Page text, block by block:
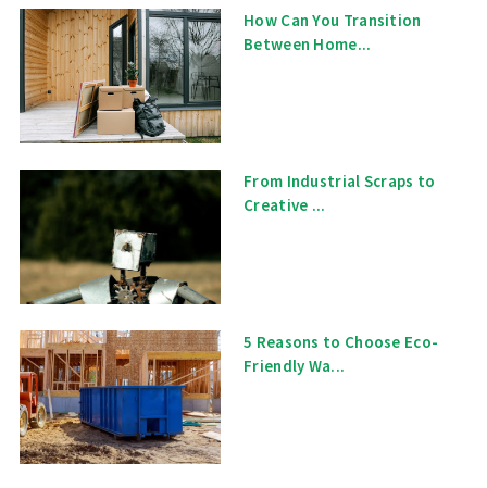
How Can You Transition
Between Home...
From Industrial Scraps to
Creative ...
5 Reasons to Choose Eco-
Friendly Wa...